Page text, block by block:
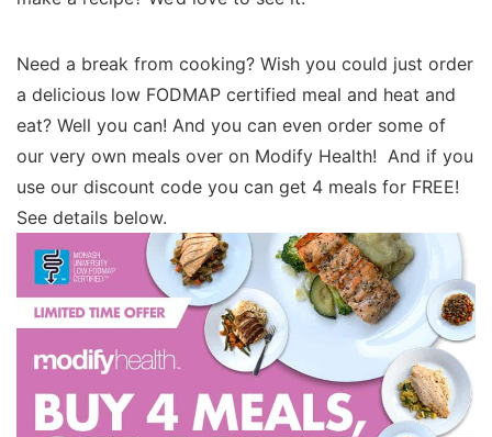
Need a break from cooking? Wish you could just order
a delicious low FODMAP certified meal and heat and
eat? Well you can! And you can even order some of
our very own meals over on Modify Health! And if you
use our discount code you can get 4 meals for FREE!
See details below.